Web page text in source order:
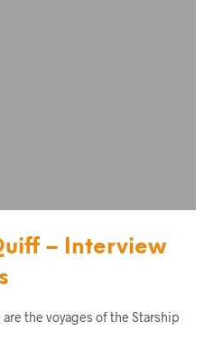
– Interview
the voyages of the Starship